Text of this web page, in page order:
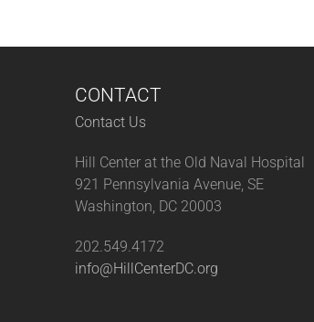
CONTACT
Contact Us
Hill Center at the Old Naval Hospital
921 Pennsylvania Avenue, SE
Washington, DC 20003
202.549.4172
info@HillCenterDC.org